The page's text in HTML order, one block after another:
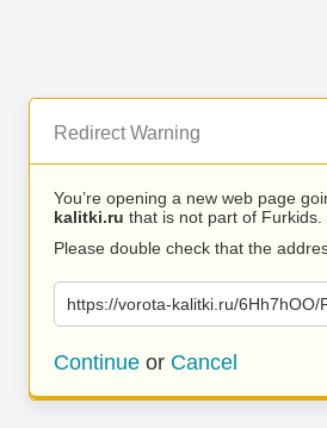
Redirect Warning
You’re opening a new web page
kalitki.ru that is not part of Furkids.
Please double check that the
https://vorota-kalitki.ru/6Hh7hOO/
Continue or Cancel